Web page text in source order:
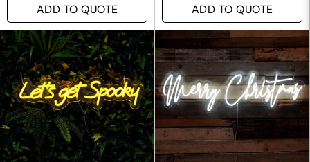
ADD TO QUOTE ADD TO QUOTE